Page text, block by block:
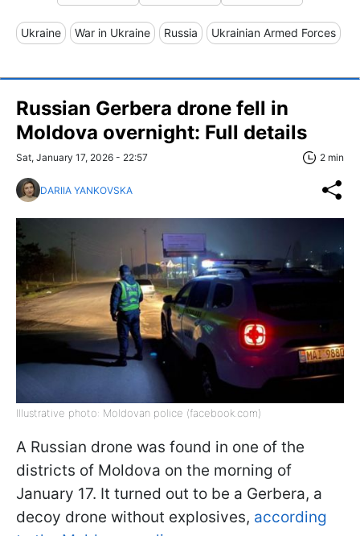
Ukraine War in Ukraine Russia Ukrainian Armed Forces
Russian Gerbera drone fell in
Moldova overnight: Full details
Sat, January 17, 2026 - 22:57 2 min
DARIIA YANKOVSKA
Illustrative photo: Moldovan police (facebook.com)
A Russian drone was found in one of the
districts of Moldova on the morning of
January 17. It turned out to be a Gerbera, a
decoy drone without explosives, according